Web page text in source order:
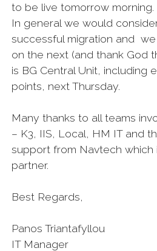
to be live tomorrow morning.
In general we would
successful migration and
on the next (and thank God
is BG Central Unit, including
points, next Thursday.
Many thanks to all teams
– K3, IIS, Local, HM IT and
support from Navtech which
partner.
Best Regards,
Panos Triantafyllou
IT Manager